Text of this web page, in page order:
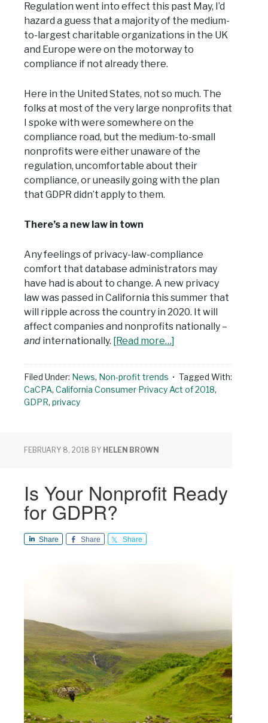
Regulation went into effect this past May, I’d
hazard a guess that a majority of the medium-
to-largest charitable organizations in the UK
and Europe were on the motorway to
compliance if not already there.
Here in the United States, not so much. The
folks at most of the very large nonprofits that
I spoke with were somewhere on the
compliance road, but the medium-to-small
nonprofits were either unaware of the
regulation, uncomfortable about their
compliance, or uneasily going with the plan
that GDPR didn’t apply to them.
There’s a new law in town
Any feelings of privacy-law-compliance
comfort that database administrators may
have had is about to change. A new privacy
law was passed in California this summer that
will ripple across the country in 2020. It will
affect companies and nonprofits nationally –
and internationally. [Read more…]
Filed Under: News, Non-profit trends
Tagged With:
CaCPA, California Consumer Privacy Act of 2018,
GDPR, privacy
FEBRUARY 8, 2018 BY HELEN BROWN
Is Your Nonprofit Ready
for GDPR?
Share Share Share